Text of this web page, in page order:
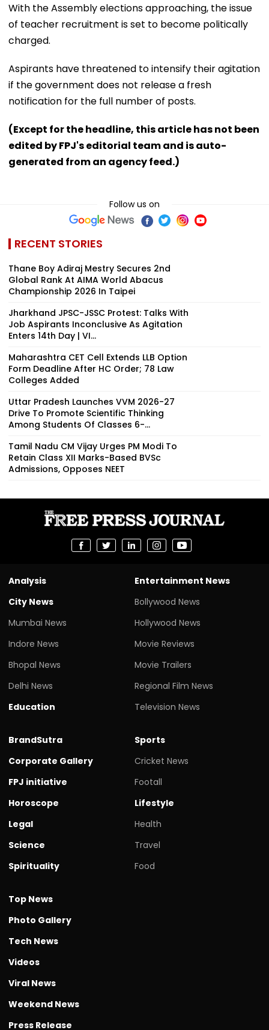
With the Assembly elections approaching, the issue
of teacher recruitment is set to become politically
charged.
Aspirants have threatened to intensify their agitation
if the government does not release a fresh
notification for the full number of posts.
(Except for the headline, this article has not been
edited by FPJ's editorial team and is auto-
generated from an agency feed.)
Follow us on
RECENT STORIES
Thane Boy Adiraj Mestry Secures 2nd
Global Rank At AIMA World Abacus
Championship 2026 In Taipei
Jharkhand JPSC-JSSC Protest: Talks With
Job Aspirants Inconclusive As Agitation
Enters 14th Day | VI...
Maharashtra CET Cell Extends LLB Option
Form Deadline After HC Order; 78 Law
Colleges Added
Uttar Pradesh Launches VVM 2026-27
Drive To Promote Scientific Thinking
Among Students Of Classes 6-...
Tamil Nadu CM Vijay Urges PM Modi To
Retain Class XII Marks-Based BVSc
Admissions, Opposes NEET
Analysis
City News
Mumbai News
Indore News
Bhopal News
Delhi News
Education
Entertainment News
Bollywood News
Hollywood News
Movie Reviews
Movie Trailers
Regional Film News
Television News
BrandSutra
Corporate Gallery
FPJ initiative
Horoscope
Legal
Science
Spirituality
Sports
Cricket News
Footall
Lifestyle
Health
Travel
Food
Top News
Photo Gallery
Tech News
Videos
Viral News
Weekend News
Press Release